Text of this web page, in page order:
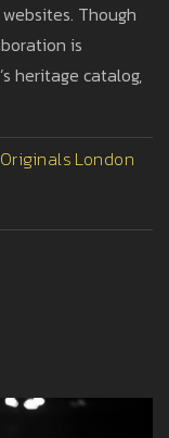
Though
is
heritage catalog,
London